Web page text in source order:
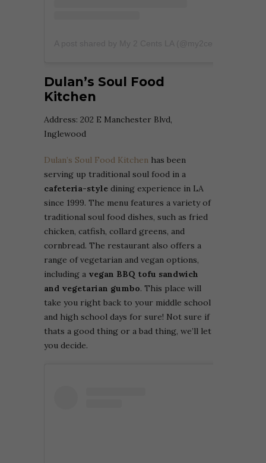
Dulan’s Soul Food
Kitchen
Address: 202 E Manchester Blvd,
Inglewood
Dulan’s Soul Food Kitchen has been
serving up traditional soul food in a
cafeteria-style dining experience in LA
since 1999. The menu features a variety of
traditional soul food dishes, such as fried
chicken, catfish, collard greens, and
cornbread. The restaurant also offers a
range of vegetarian and vegan options,
including a vegan BBQ tofu sandwich
and vegetarian gumbo. This place will
take you right back to your middle school
and high school days for sure! Not sure if
thats a good thing or a bad thing, we’ll let
you decide.